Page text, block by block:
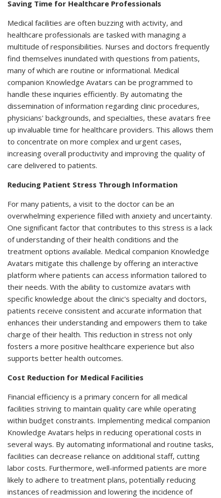
Saving Time for Healthcare Professionals
Medical facilities are often buzzing with activity, and
healthcare professionals are tasked with managing a
multitude of responsibilities. Nurses and doctors frequently
find themselves inundated with questions from patients,
many of which are routine or informational. Medical
companion Knowledge Avatars can be programmed to
handle these inquiries efficiently. By automating the
dissemination of information regarding clinic procedures,
physicians' backgrounds, and specialties, these avatars free
up invaluable time for healthcare providers. This allows them
to concentrate on more complex and urgent cases,
increasing overall productivity and improving the quality of
care delivered to patients.
Reducing Patient Stress Through Information
For many patients, a visit to the doctor can be an
overwhelming experience filled with anxiety and uncertainty.
One significant factor that contributes to this stress is a lack
of understanding of their health conditions and the
treatment options available. Medical companion Knowledge
Avatars mitigate this challenge by offering an interactive
platform where patients can access information tailored to
their needs. With the ability to customize avatars with
specific knowledge about the clinic's specialty and doctors,
patients receive consistent and accurate information that
enhances their understanding and empowers them to take
charge of their health. This reduction in stress not only
fosters a more positive healthcare experience but also
supports better health outcomes.
Cost Reduction for Medical Facilities
Financial efficiency is a primary concern for all medical
facilities striving to maintain quality care while operating
within budget constraints. Implementing medical companion
Knowledge Avatars helps in reducing operational costs in
several ways. By automating informational and routine tasks,
facilities can decrease reliance on additional staff, cutting
labor costs. Furthermore, well-informed patients are more
likely to adhere to treatment plans, potentially reducing
instances of readmission and lowering the incidence of